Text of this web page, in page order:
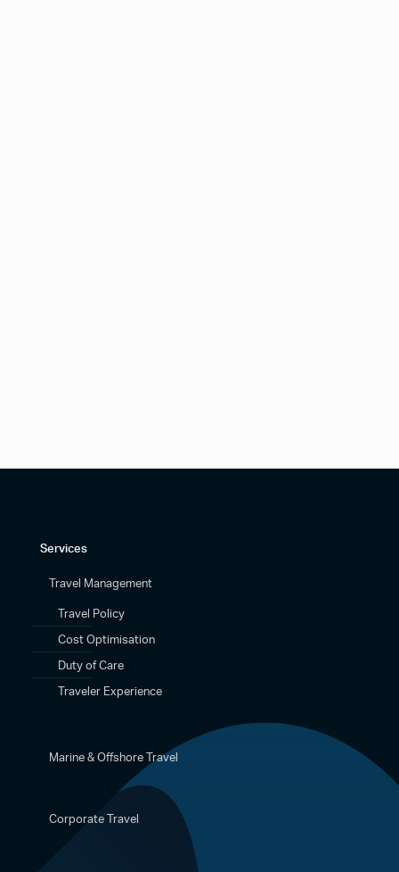
Services
Travel Management
Travel Policy
Cost Optimisation
Duty of Care
Traveler Experience
Marine & Offshore Travel
Corporate Travel